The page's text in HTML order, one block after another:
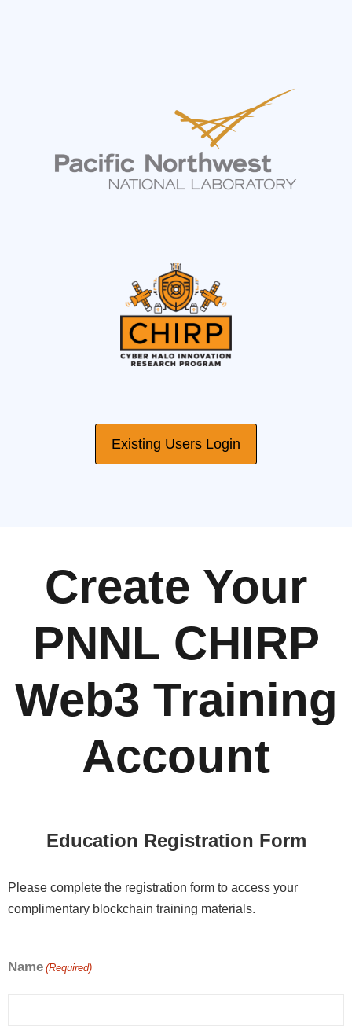
Existing Users Login
Create Your
PNNL CHIRP
Web3 Training
Account
Education Registration Form
Please complete the registration form to access your
complimentary blockchain training materials.
Name (Required)